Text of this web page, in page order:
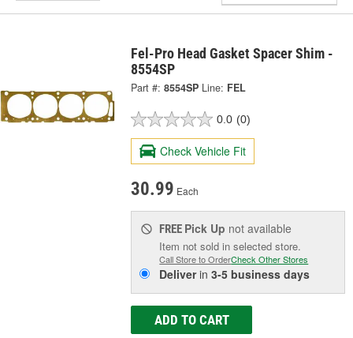
Fel-Pro Head Gasket Spacer Shim -
8554SP
Part #: 8554SP Line: FEL
0.0 (0)
Check Vehicle Fit
30.99 Each
FREE Pick Up not available
Item not sold in selected store.
Call Store to OrderCheck Other Stores
Deliverin3-5 business days
ADD TO CART